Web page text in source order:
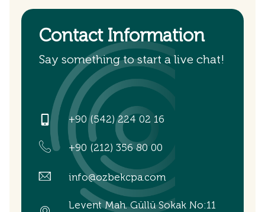
Contact Information
Say something to start a live chat!
+90 (542) 224 02 16
+90 (212) 356 80 00
info@ozbekcpa.com
Levent Mah. Güllü Sokak No:11